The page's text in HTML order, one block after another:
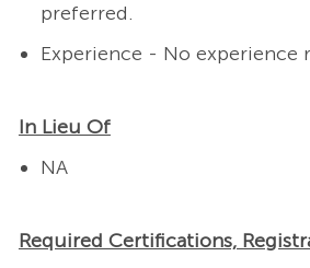
preferred.
Experience - No experience
In Lieu Of
NA
Required Certifications,